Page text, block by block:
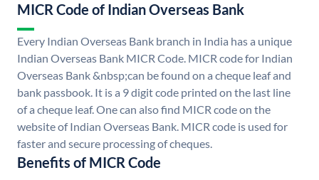
MICR Code of Indian Overseas Bank
Every Indian Overseas Bank branch in India has a unique
Indian Overseas Bank MICR Code. MICR code for Indian
Overseas Bank &nbsp;can be found on a cheque leaf and
bank passbook. It is a 9 digit code printed on the last line
of a cheque leaf. One can also find MICR code on the
website of Indian Overseas Bank. MICR code is used for
faster and secure processing of cheques.
Benefits of MICR Code